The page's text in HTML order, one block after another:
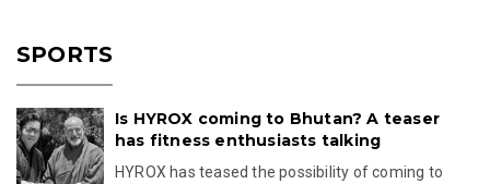
SPORTS
Is HYROX coming to Bhutan? A teaser
has fitness enthusiasts talking
HYROX has teased the possibility of coming to